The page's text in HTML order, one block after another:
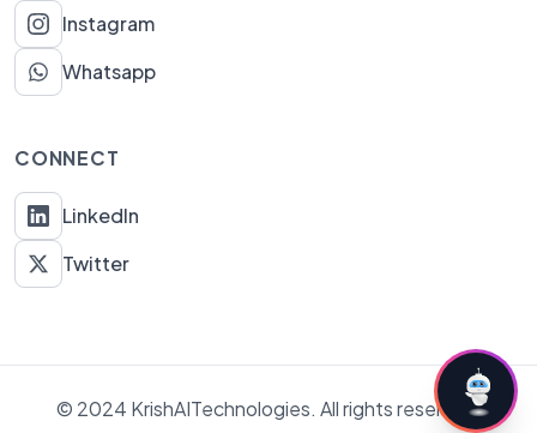
Instagram
Whatsapp
CONNECT
LinkedIn
Twitter
© 2024 KrishAITechnologies. All rights reserved.